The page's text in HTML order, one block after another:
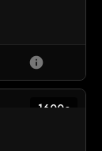
info
1600c